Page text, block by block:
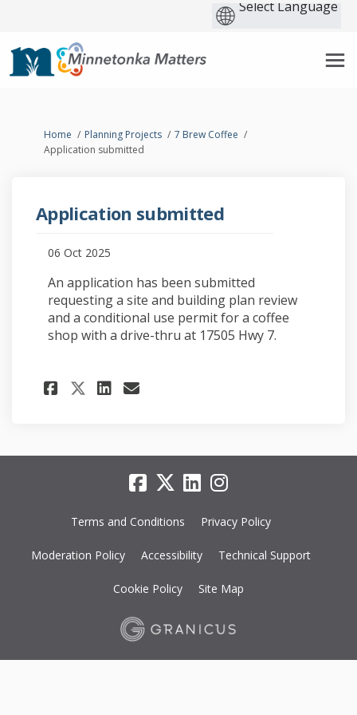
You are here:
Home Planning Projects
7 Brew Coffee
Application submitted
Application submitted
06 Oct 2025
An application has been submitted
requesting a site and building plan review
and a conditional use permit for a coffee
shop with a drive-thru at 17505 Hwy 7.
Share Application submitted
Share Application
Share Application
Email Application
Terms and Conditions Privacy Policy
Moderation Policy Accessibility Technical Support
Cookie Policy Site Map